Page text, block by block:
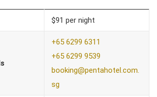
$91 per night
+65 6299 6311
+65 6299 9539
booking@pentahotel.com.
sg